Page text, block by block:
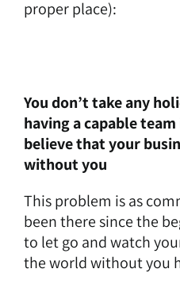
proper place):
You don’t take any
having a capable
believe that your
without you
This problem is as
been there since the
to let go and watch
the world without you